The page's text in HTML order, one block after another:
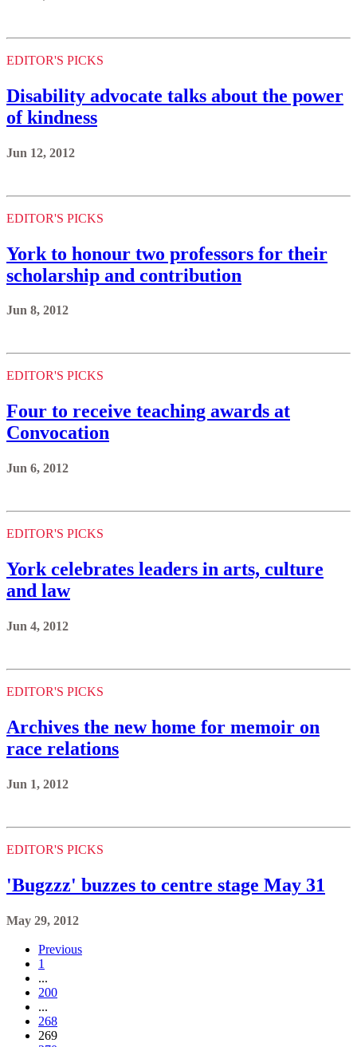
EDITOR'S PICKS
Disability advocate talks about the power
of kindness
Jun 12, 2012
EDITOR'S PICKS
York to honour two professors for their
scholarship and contribution
Jun 8, 2012
EDITOR'S PICKS
Four to receive teaching awards at
Convocation
Jun 6, 2012
EDITOR'S PICKS
York celebrates leaders in arts, culture
and law
Jun 4, 2012
EDITOR'S PICKS
Archives the new home for memoir on
race relations
Jun 1, 2012
EDITOR'S PICKS
'Bugzzz' buzzes to centre stage May 31
May 29, 2012
Previous
1
...
200
...
268
269